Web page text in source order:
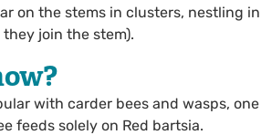
on the stems in clusters, nestling in
join the stem).
with carder bees and wasps, one
feeds solely on Red bartsia.